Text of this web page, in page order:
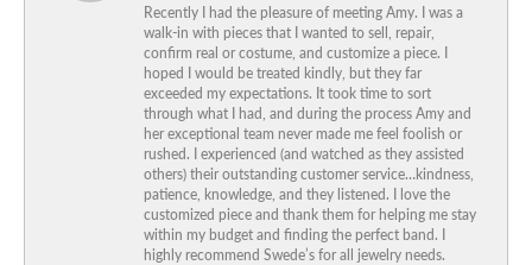
Recently I had the pleasure of meeting Amy. I was a
walk-in with pieces that I wanted to sell, repair,
confirm real or costume, and customize a piece. I
hoped I would be treated kindly, but they far
exceeded my expectations. It took time to sort
through what I had, and during the process Amy and
her exceptional team never made me feel foolish or
rushed. I experienced (and watched as they assisted
others) their outstanding customer service…kindness,
patience, knowledge, and they listened. I love the
customized piece and thank them for helping me stay
within my budget and finding the perfect band. I
highly recommend Swede’s for all jewelry needs.